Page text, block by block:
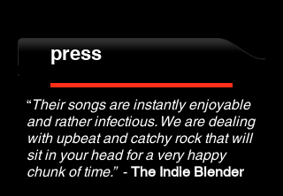
press
“Their songs are instantly enjoyable
and rather infectious. We are dealing
with upbeat and catchy rock that will
sit in your head for a very happy
chunk of time.”- The Indie Blender